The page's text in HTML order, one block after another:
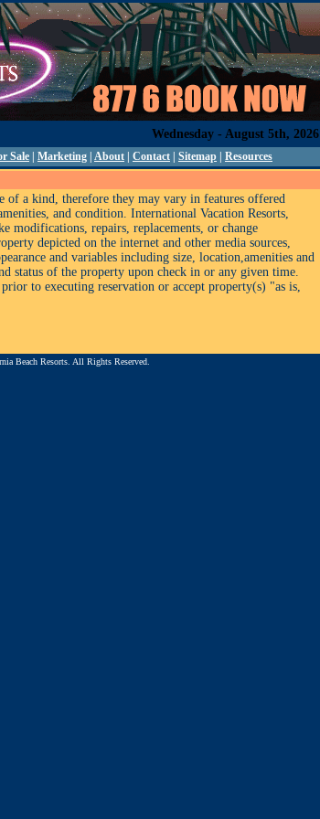
Wednesday - August 5th, 2026
Sale Marketing About Contact Sitemap Resources
of a kind, therefore they may vary in features offered
and condition. International Vacation Resorts,
modifications, repairs, replacements, or change
depicted on the internet and other media sources,
and variables including size, location,amenities and
status of the property upon check in or any given time.
to executing reservation or accept property(s) "as is,
Beach Resorts. All Rights Reserved.